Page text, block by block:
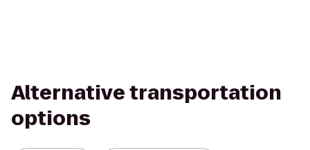
Alternative transportation
options